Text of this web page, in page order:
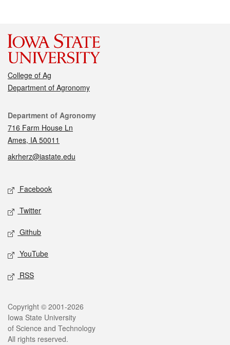
College of Ag
Department of Agronomy
Contact
Department of Agronomy
716 Farm House Ln
Ames, IA 50011
akrherz@iastate.edu
Social media
Facebook
Twitter
Github
YouTube
RSS
Legal
Copyright © 2001-2026
Iowa State University
of Science and Technology
All rights reserved.